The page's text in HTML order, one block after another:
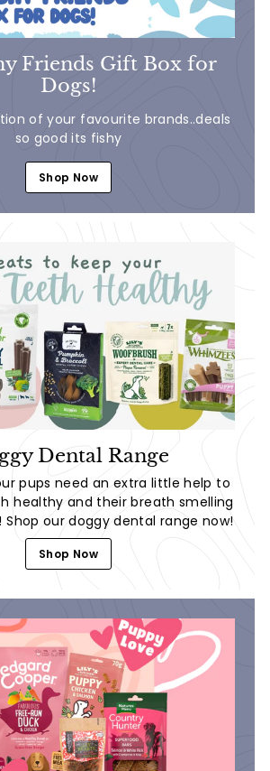
Friends Gift Box for
Dogs!
of your favourite brands..deals
so good its fishy
Shop Now
Dental Range
pups need an extra little help to
healthy and their breath smelling
Shop our doggy dental range now!
Shop Now